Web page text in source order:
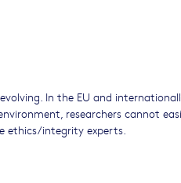
In the EU and
researchers cannot
ethics/integrity experts.